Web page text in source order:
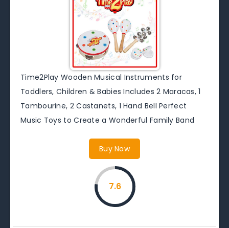
Time2Play Wooden Musical Instruments for
Toddlers, Children & Babies Includes 2 Maracas, 1
Tambourine, 2 Castanets, 1 Hand Bell Perfect
Music Toys to Create a Wonderful Family Band
Buy Now
7.6